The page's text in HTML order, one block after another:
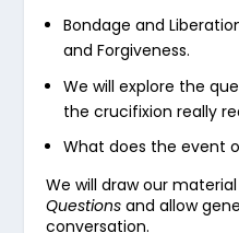
Bondage and
and Forgiveness.
We will explore the
the crucifixion really
What does the event
We will draw our
Questions and allow
conversation.